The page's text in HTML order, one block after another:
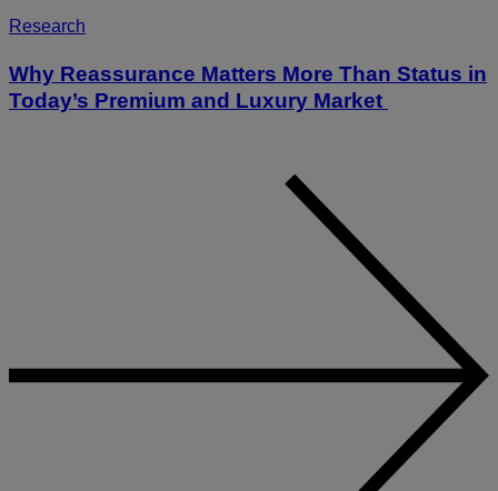
Research
Why Reassurance Matters More Than Status in
Today’s Premium and Luxury Market